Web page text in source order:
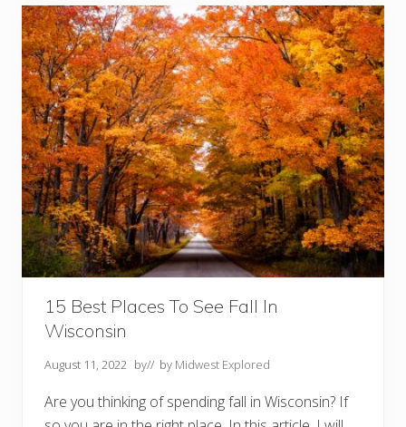
g
s
T
o
D
o
I
n
T
h
e
B
l
a
c
k
H
i
l
s
S
D
o
u
h
15 Best Places To See Fall In
Wisconsin
August 11, 2022 by// by Midwest Explored
Are you thinking of spending fall in Wisconsin? If